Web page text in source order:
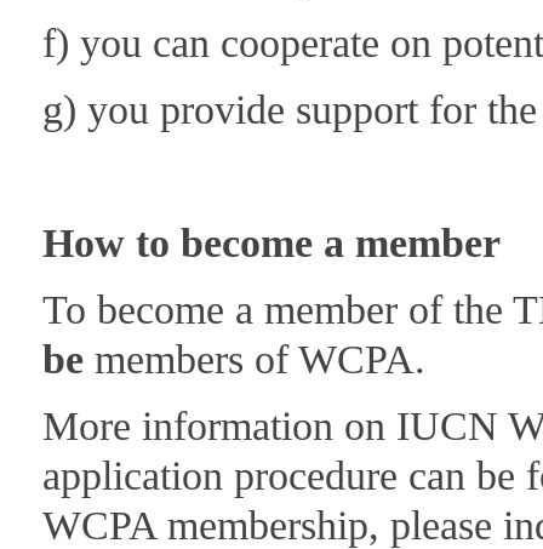
f) you can cooperate on
g) you provide support for
How to become a member
To become a member of the
be members of WCPA.
More information on IUCN
application procedure can be
WCPA membership, please